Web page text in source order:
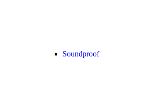
Soundproof